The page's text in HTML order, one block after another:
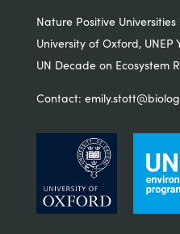
Nature Positive
University of Oxford,
UN Decade on Ecosystem
Contact: